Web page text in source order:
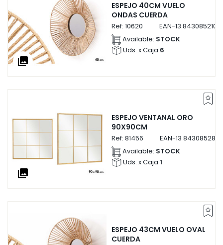
collections
ESPEJO 40CM VUELO
ONDAS CUERDA
Ref: 10620 EAN-13
Available: STOCK
Uds. x Caja 6
collections
ESPEJO VENTANAL ORO
90X90CM
Ref: 81456 EAN-13
Available: STOCK
Uds. x Caja 1
ESPEJO 43CM VUELO OVAL
CUERDA